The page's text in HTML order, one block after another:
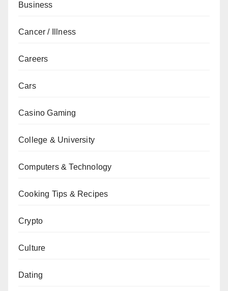
Business
Cancer / Illness
Careers
Cars
Casino Gaming
College & University
Computers & Technology
Cooking Tips & Recipes
Crypto
Culture
Dating